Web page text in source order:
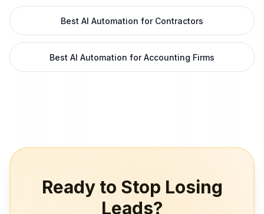
Best AI Automation for Contractors
Best AI Automation for Accounting Firms
Ready to Stop Losing
Leads?